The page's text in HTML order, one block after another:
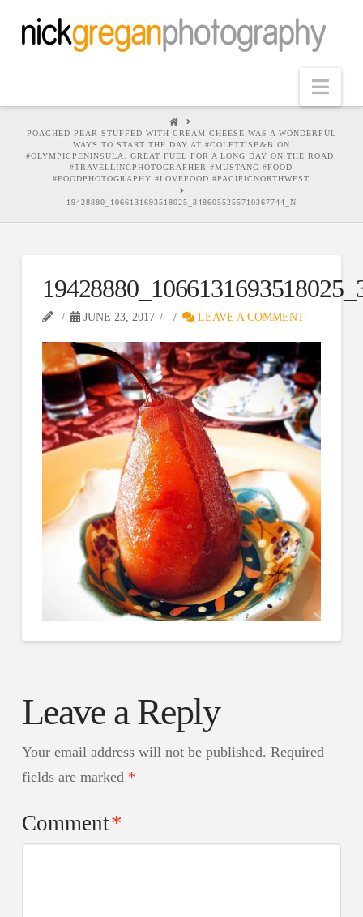
HOME
POACHED PEAR STUFFED WITH CREAM CHEESE WAS A WONDERFUL
WAYS TO START THE DAY AT #COLETT'SB&B ON
#OLYMPICPENINSULA. GREAT FUEL FOR A LONG DAY ON THE ROAD.
#TRAVELLINGPHOTOGRAPHER #MUSTANG #FOOD
#FOODPHOTOGRAPHY #LOVEFOOD #PACIFICNORTHWEST
19428880_1066131693518025_3486055255710367744_N
JUNE 23, 2017 LEAVE A COMMENT
Leave a Reply
Your email address will not be published. Required
fields are marked *
Comment*